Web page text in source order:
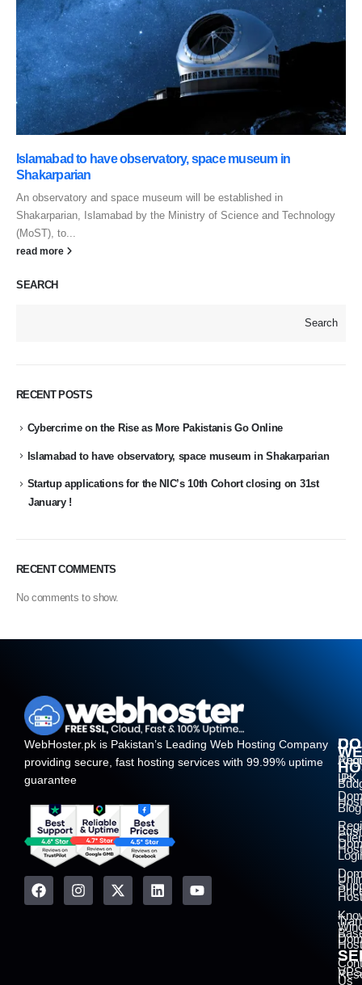
Islamabad to have observatory, space museum in
Shakarparian
An observatory and space museum will be established in
Shakarparian, Islamabad by the Ministry of Science and Technology
(MoST), to...
read more
SEARCH
Search
RECENT POSTS
Cybercrime on the Rise as More Pakistanis Go Online
Islamabad to have observatory, space museum in Shakarparian
Startup applications for the NIC’s 10th Cohort closing on 31st
January !
RECENT COMMENTS
No comments to show.
WebHoster.pk is Pakistan’s Leading Web Hosting Company
providing secure, fast hosting services with 99.99% uptime
guarantee
.PK
VPS
Us
Blog
Us